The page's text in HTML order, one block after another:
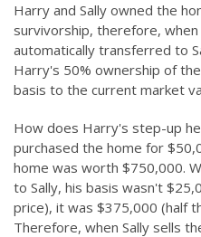
Harry and Sally owned the
survivorship, therefore,
automatically transferred to
Harry's 50% ownership of
basis to the current market
How does Harry's step-up
purchased the home for
home was worth $750,000.
to Sally, his basis wasn't
price), it was $375,000 (half
Therefore, when Sally sells